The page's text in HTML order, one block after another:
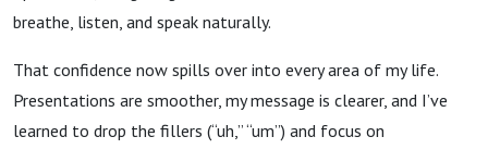
breathe, listen, and speak naturally.
That confidence now spills over into every area of my life.
Presentations are smoother, my message is clearer, and I’ve
learned to drop the fillers (“uh,” “um”) and focus on